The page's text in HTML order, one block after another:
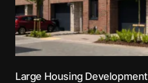
Large Housing Development